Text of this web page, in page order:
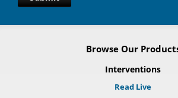
Browse Our
Interventions
Read Live